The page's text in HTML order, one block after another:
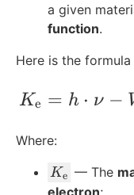
a given
function.
Here is the
K_{\text{e}}
Ke = h ⋅ ν −
Where:
K
_
Ke — The
electron;